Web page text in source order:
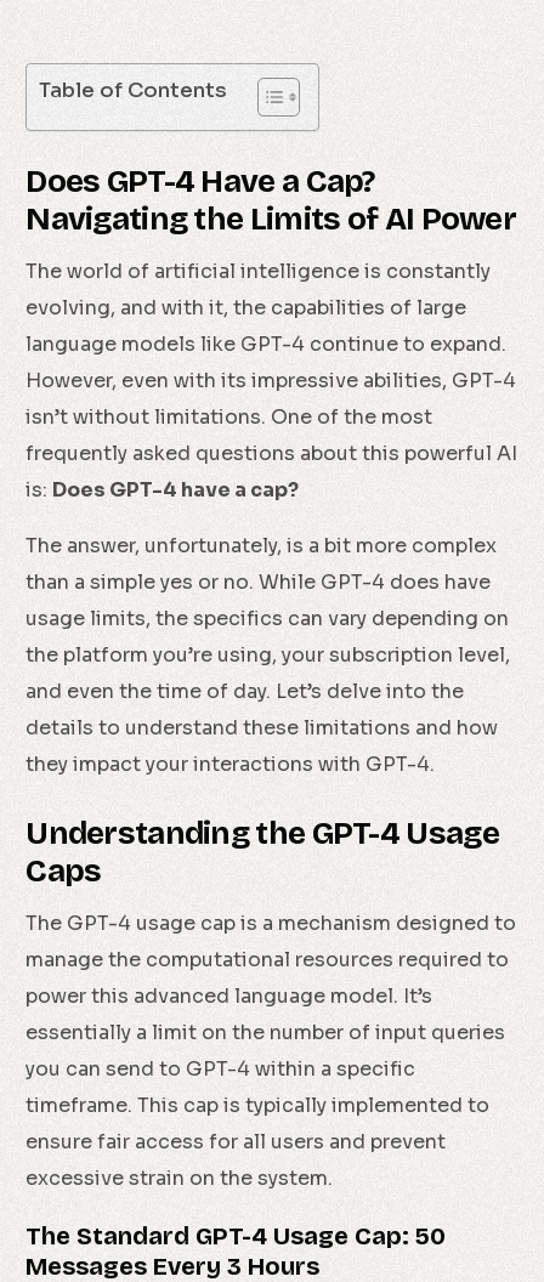
Table of Contents
Does GPT-4 Have a Cap?
Navigating the Limits of AI Power
The world of artificial intelligence is constantly
evolving, and with it, the capabilities of large
language models like GPT-4 continue to expand.
However, even with its impressive abilities, GPT-4
isn’t without limitations. One of the most
frequently asked questions about this powerful AI
is: Does GPT-4 have a cap?
The answer, unfortunately, is a bit more complex
than a simple yes or no. While GPT-4 does have
usage limits, the specifics can vary depending on
the platform you’re using, your subscription level,
and even the time of day. Let’s delve into the
details to understand these limitations and how
they impact your interactions with GPT-4.
Understanding the GPT-4 Usage
Caps
The GPT-4 usage cap is a mechanism designed to
manage the computational resources required to
power this advanced language model. It’s
essentially a limit on the number of input queries
you can send to GPT-4 within a specific
timeframe. This cap is typically implemented to
ensure fair access for all users and prevent
excessive strain on the system.
The Standard GPT-4 Usage Cap: 50
Messages Every 3 Hours